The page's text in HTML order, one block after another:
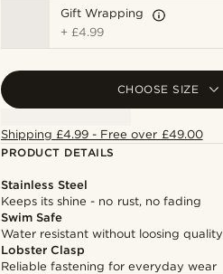
Gift Wrapping
+ £4.99
CHOOSE SIZE
Shipping £4.99 - Free over £49.00
PRODUCT DETAILS
Stainless Steel
Keeps its shine - no rust, no fading
Swim Safe
Water resistant without loosing quality
Lobster Clasp
Reliable fastening for everyday wear